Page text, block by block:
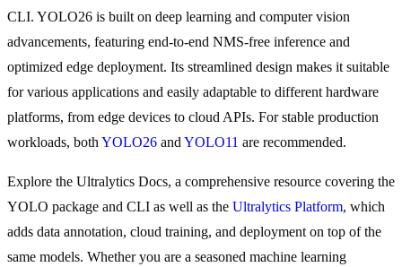
CLI. YOLO26 is built on deep learning and computer vision
advancements, featuring end-to-end NMS-free inference and
optimized edge deployment. Its streamlined design makes it suitable
for various applications and easily adaptable to different hardware
platforms, from edge devices to cloud APIs. For stable production
workloads, both YOLO26 and YOLO11 are recommended.
Explore the Ultralytics Docs, a comprehensive resource covering the
YOLO package and CLI as well as the Ultralytics Platform, which
adds data annotation, cloud training, and deployment on top of the
same models. Whether you are a seasoned machine learning